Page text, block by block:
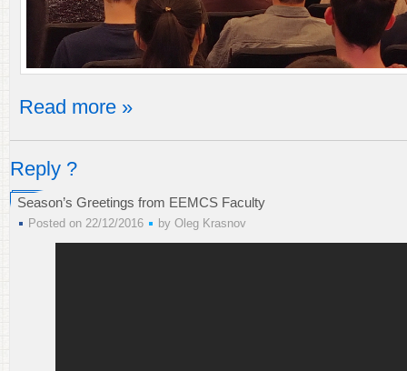
Read more »
Reply ?
Season’s Greetings from EEMCS Faculty
Posted on 22/12/2016 by Oleg Krasnov